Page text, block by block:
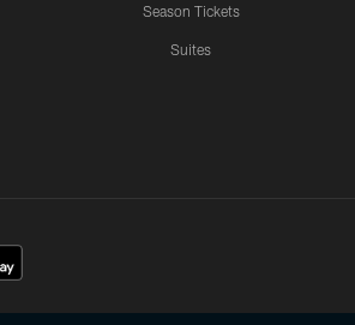
Season Tickets
Suites